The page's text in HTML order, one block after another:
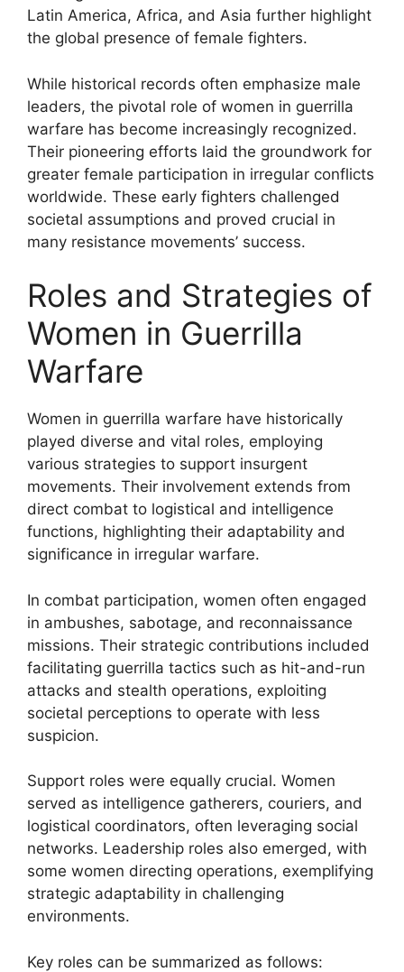
Latin America, Africa, and Asia further highlight
the global presence of female fighters.
While historical records often emphasize male
leaders, the pivotal role of women in guerrilla
warfare has become increasingly recognized.
Their pioneering efforts laid the groundwork for
greater female participation in irregular conflicts
worldwide. These early fighters challenged
societal assumptions and proved crucial in
many resistance movements’ success.
Roles and Strategies of
Women in Guerrilla
Warfare
Women in guerrilla warfare have historically
played diverse and vital roles, employing
various strategies to support insurgent
movements. Their involvement extends from
direct combat to logistical and intelligence
functions, highlighting their adaptability and
significance in irregular warfare.
In combat participation, women often engaged
in ambushes, sabotage, and reconnaissance
missions. Their strategic contributions included
facilitating guerrilla tactics such as hit-and-run
attacks and stealth operations, exploiting
societal perceptions to operate with less
suspicion.
Support roles were equally crucial. Women
served as intelligence gatherers, couriers, and
logistical coordinators, often leveraging social
networks. Leadership roles also emerged, with
some women directing operations, exemplifying
strategic adaptability in challenging
environments.
Key roles can be summarized as follows: